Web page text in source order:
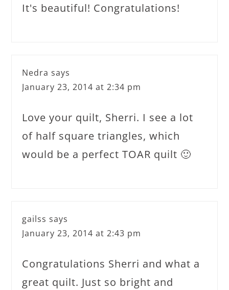
It's beautiful! Congratulations!
Nedra says
January 23, 2014 at 2:34 pm
Love your quilt, Sherri. I see a lot
of half square triangles, which
would be a perfect TOAR quilt 🙂
gailss says
January 23, 2014 at 2:43 pm
Congratulations Sherri and what a
great quilt. Just so bright and